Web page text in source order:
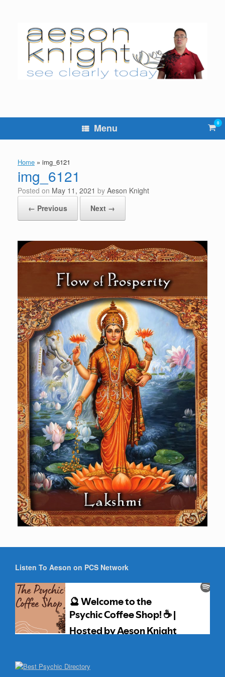
Menu View
cart
0
Home » img_6121
img_6121
Posted on May 11, 2021 by Aeson Knight
← Previous
Next →
Listen To Aeson on PCS Network